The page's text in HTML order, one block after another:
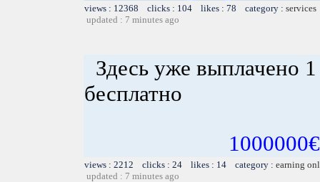
views : 12368 clicks : 104 likes : 78 category : services
updated : 7 minutes ago
Здесь уже выплачено
бесплатно
views : 2212 clicks : 24 likes : 14 category : earning
updated : 7 minutes ago